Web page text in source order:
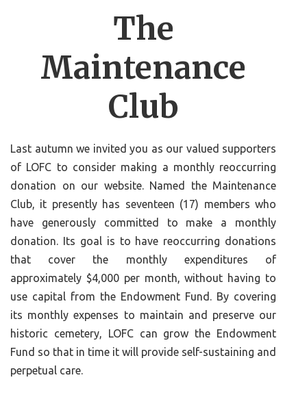
The
Maintenance
Club
Last autumn we invited you as our valued supporters
of LOFC to consider making a monthly reoccurring
donation on our website. Named the Maintenance
Club, it presently has seventeen (17) members who
have generously committed to make a monthly
donation. Its goal is to have reoccurring donations
that cover the monthly expenditures of
approximately $4,000 per month, without having to
use capital from the Endowment Fund. By covering
its monthly expenses to maintain and preserve our
historic cemetery, LOFC can grow the Endowment
Fund so that in time it will provide self-sustaining and
perpetual care.